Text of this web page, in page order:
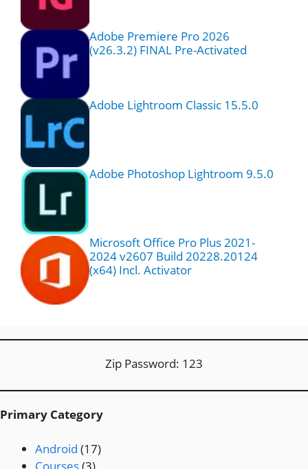
Adobe Premiere Pro 2026
(v26.3.2) FINAL Pre-Activated
Adobe Lightroom Classic 15.5.0
Adobe Photoshop Lightroom 9.5.0
Microsoft Office Pro Plus 2021-
2024 v2607 Build 20228.20124
(x64) Incl. Activator
Zip Password: 123
Primary Category
Android (17)